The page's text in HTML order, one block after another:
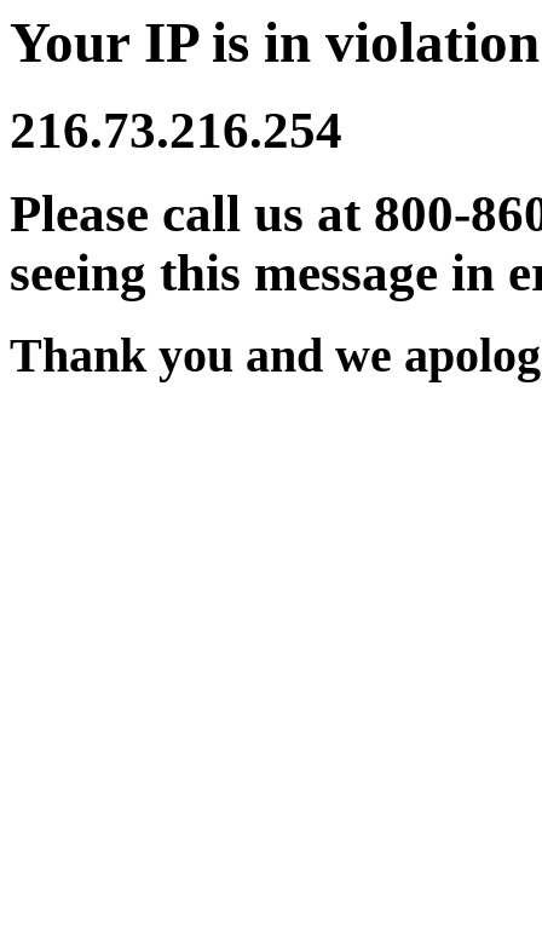
Your IP is in
216.73.216.254
Please call us at 800-
seeing this message in
Thank you and we